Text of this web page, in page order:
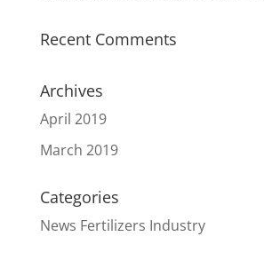
Recent Comments
Archives
April 2019
March 2019
Categories
News Fertilizers Industry